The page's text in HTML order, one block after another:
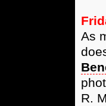
As
R.